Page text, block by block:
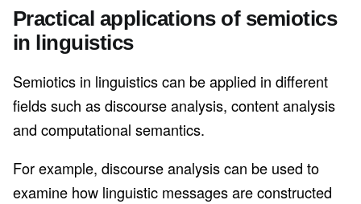
Practical applications of semiotics
in linguistics
Semiotics in linguistics can be applied in different
fields such as discourse analysis, content analysis
and computational semantics.
For example, discourse analysis can be used to
examine how linguistic messages are constructed